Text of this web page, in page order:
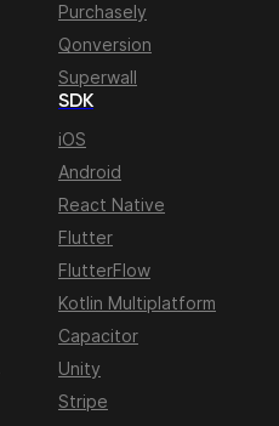
Purchasely
Qonversion
Superwall
SDK
iOS
Android
React Native
Flutter
FlutterFlow
Kotlin Multiplatform
Capacitor
Unity
Stripe